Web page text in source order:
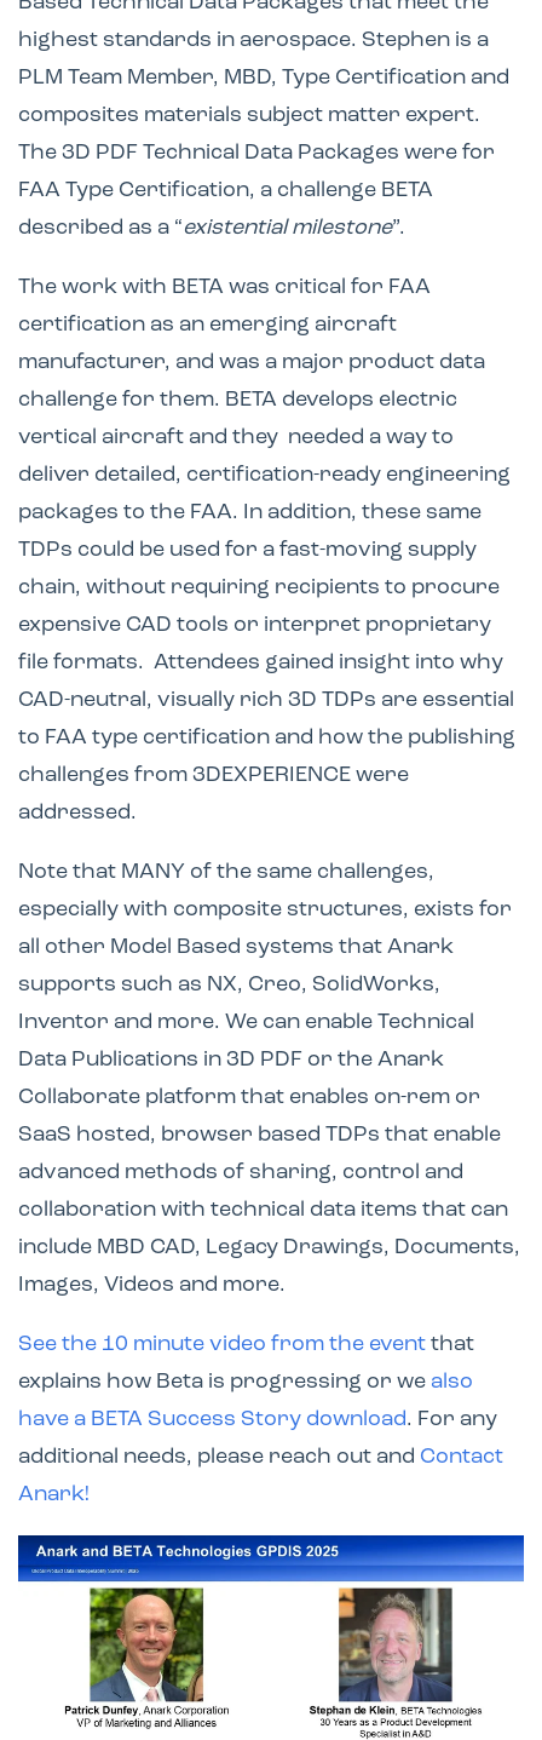
highest standards in aerospace. Stephen is a
PLM Team Member, MBD, Type Certification and
composites materials subject matter expert.
The 3D PDF Technical Data Packages were for
FAA Type Certification, a challenge BETA
described as a “existential milestone”.
The work with BETA was critical for FAA
certification as an emerging aircraft
manufacturer, and was a major product data
challenge for them. BETA develops electric
vertical aircraft and they needed a way to
deliver detailed, certification-ready engineering
packages to the FAA. In addition, these same
TDPs could be used for a fast-moving supply
chain, without requiring recipients to procure
expensive CAD tools or interpret proprietary
file formats. Attendees gained insight into why
CAD-neutral, visually rich 3D TDPs are essential
to FAA type certification and how the publishing
challenges from 3DEXPERIENCE were
addressed.
Note that MANY of the same challenges,
especially with composite structures, exists for
all other Model Based systems that Anark
supports such as NX, Creo, SolidWorks,
Inventor and more. We can enable Technical
Data Publications in 3D PDF or the Anark
Collaborate platform that enables on-rem or
SaaS hosted, browser based TDPs that enable
advanced methods of sharing, control and
collaboration with technical data items that can
include MBD CAD, Legacy Drawings, Documents,
Images, Videos and more.
See the 10 minute video from the event that
explains how Beta is progressing or we also
have a BETA Success Story download. For any
additional needs, please reach out and Contact
Anark!